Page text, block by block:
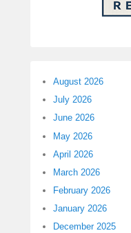
August 2026
July 2026
June 2026
May 2026
April 2026
March 2026
February 2026
January 2026
December 2025